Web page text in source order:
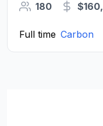
180
Full time Carbon